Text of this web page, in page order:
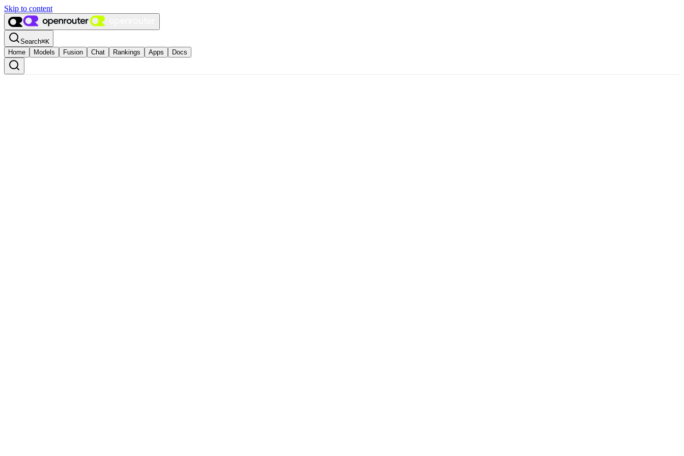
Skip to content
Search⌘K
Home
Models Fusion Chat Rankings Apps Docs